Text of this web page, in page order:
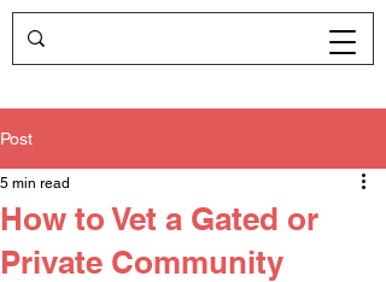
Post
How to Vet a Gated or
Private Community
5 min read